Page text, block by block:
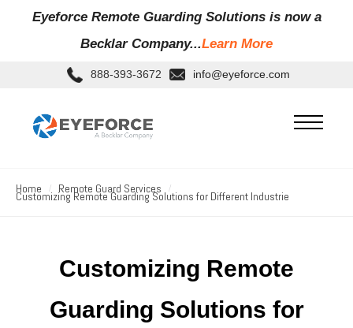
Eyeforce Remote Guarding Solutions is now a
Becklar Company...Learn More
888-393-3672 info@eyeforce.com
Home Remote Guard Services
Customizing Remote Guarding Solutions for Different Industrie
Customizing Remote
Guarding Solutions for